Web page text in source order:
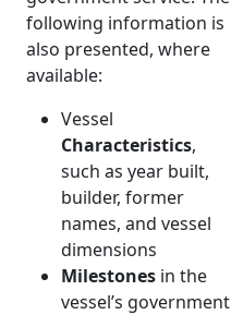
following information is
also presented, where
available:
Vessel
Characteristics,
such as year built,
builder, former
names, and vessel
dimensions
Milestones in the
vessel’s government